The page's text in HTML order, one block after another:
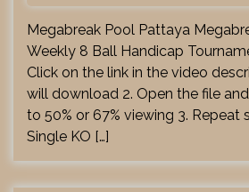
Megabreak Pool Pattaya
Weekly 8 Ball Handicap
Click on the link in the video
will download 2. Open the file
to 50% or 67% viewing 3. Repeat
Single KO […]